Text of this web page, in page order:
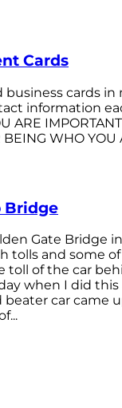
Cards
business cards in
information
ARE
WHO YOU
Bridge
Gate Bridge
tolls and some
toll of the car
when I did this
beater car came